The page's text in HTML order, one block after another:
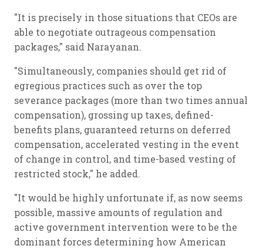
"It is precisely in those situations that CEOs are
able to negotiate outrageous compensation
packages," said Narayanan.
"Simultaneously, companies should get rid of
egregious practices such as over the top
severance packages (more than two times annual
compensation), grossing up taxes, defined-
benefits plans, guaranteed returns on deferred
compensation, accelerated vesting in the event
of change in control, and time-based vesting of
restricted stock," he added.
"It would be highly unfortunate if, as now seems
possible, massive amounts of regulation and
active government intervention were to be the
dominant forces determining how American